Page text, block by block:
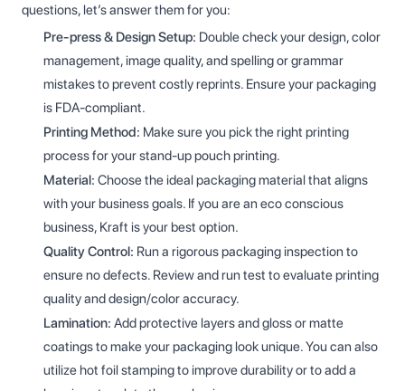
questions, let’s answer them for you:
Pre-press & Design Setup: Double check your design, color
management, image quality, and spelling or grammar
mistakes to prevent costly reprints. Ensure your packaging
is FDA-compliant.
Printing Method: Make sure you pick the right printing
process for your stand-up pouch printing.
Material: Choose the ideal packaging material that aligns
with your business goals. If you are an eco conscious
business, Kraft is your best option.
Quality Control: Run a rigorous packaging inspection to
ensure no defects. Review and run test to evaluate printing
quality and design/color accuracy.
Lamination: Add protective layers and gloss or matte
coatings to make your packaging look unique. You can also
utilize hot foil stamping to improve durability or to add a